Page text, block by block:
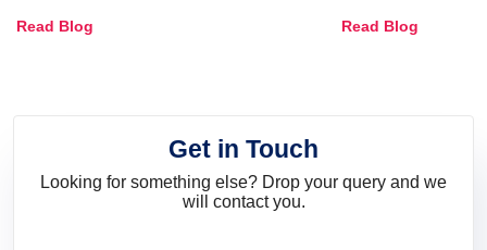
and Trends
Read Blog Read Blog
Get in Touch
Looking for something else? Drop your query and we
will contact you.